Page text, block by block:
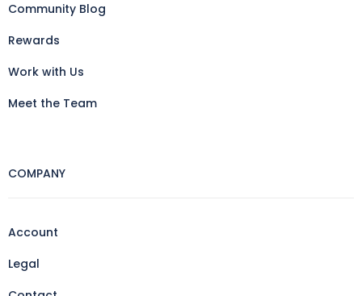
Community Blog
Rewards
Work with Us
Meet the Team
COMPANY
Account
Legal